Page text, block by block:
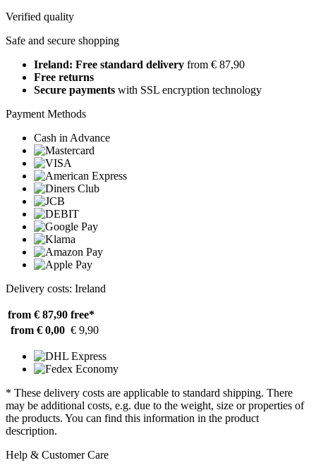
Verified quality
Safe and secure shopping
Ireland: Free standard delivery from € 87,90
Free returns
Secure payments with SSL encryption technology
Payment Methods
Cash in Advance
Delivery costs: Ireland
from € 87,90 free*
from € 0,00 € 9,90
* These delivery costs are applicable to standard shipping. There
may be additional costs, e.g. due to the weight, size or properties of
the products. You can find this information in the product
description.
Help & Customer Care